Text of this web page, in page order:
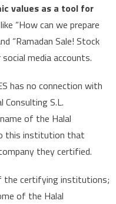
values as a tool for
“How can we prepare
“Ramadan Sale! Stock
media accounts.
has no connection with
Consulting S.L.
of the Halal
this institution that
they certified.
the certifying institutions;
of the Halal